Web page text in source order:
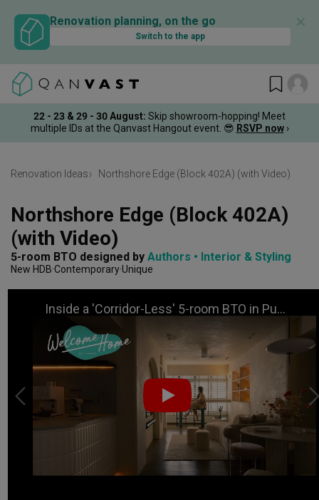
Renovation planning, on the go
Switch to the app
✕
22 - 23 & 29 - 30 August: Skip showroom-hopping! Meet
multiple IDs at the Qanvast Hangout event. 😎 RSVP now ›
Renovation Ideas Northshore Edge (Block 402A) (with Video)
Northshore Edge (Block 402A)
(with Video)
5-room BTO designed by Authors • Interior & Styling
New HDB ContemporaryUnique
Inside a 'Corridor-Less' 5-room BTO in Punggol | Qanvast Welcome Home Tours